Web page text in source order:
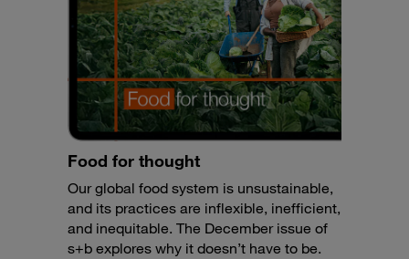
Food for thought
Our global food system is unsustainable,
and its practices are inflexible, inefficient,
and inequitable. The December issue of
s+b explores why it doesn’t have to be.